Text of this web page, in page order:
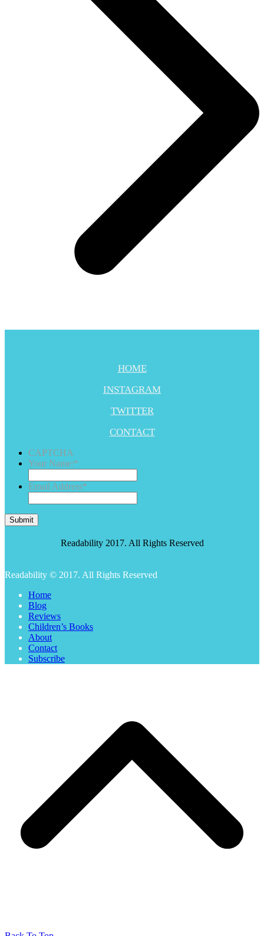
HOME
INSTAGRAM
TWITTER
CONTACT
CAPTCHA
Your Name:*
Email Address*
Submit
Readability 2017. All Rights Reserved
Readability © 2017. All Rights Reserved
Home
Blog
Reviews
Children’s Books
About
Contact
Subscribe